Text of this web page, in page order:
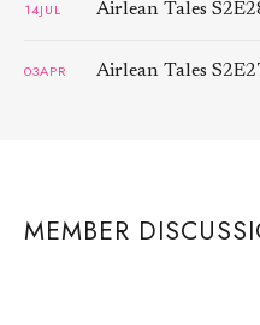
14JUL
03APR
MEMBER